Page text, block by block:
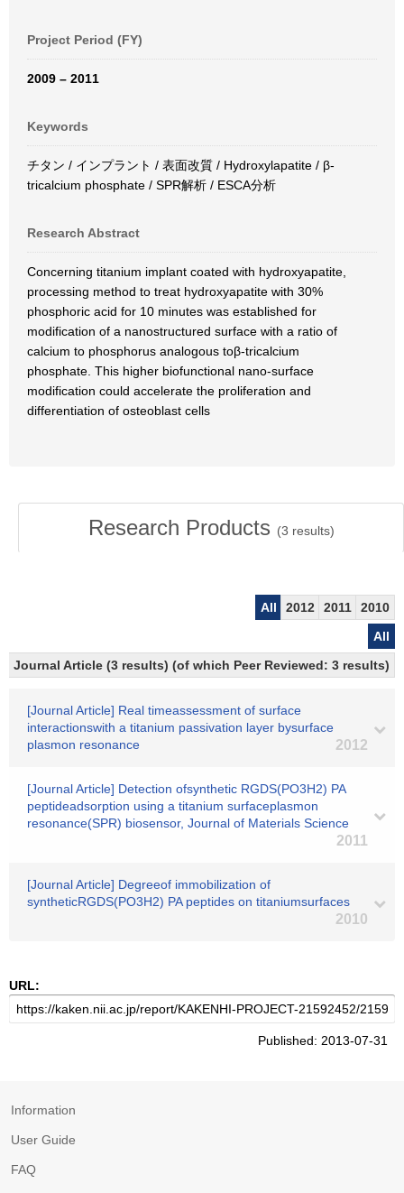
Project Period (FY)
2009 – 2011
Keywords
チタン / インプラント / 表面改質 / Hydroxylapatite / β-
tricalcium phosphate / SPR解析 / ESCA分析
Research Abstract
Concerning titanium implant coated with hydroxyapatite,
processing method to treat hydroxyapatite with 30%
phosphoric acid for 10 minutes was established for
modification of a nanostructured surface with a ratio of
calcium to phosphorus analogous toβ-tricalcium
phosphate. This higher biofunctional nano-surface
modification could accelerate the proliferation and
differentiation of osteoblast cells
Research Products (3 results)
All 2012 2011
2010
All
Journal Article (3 results) (of which Peer Reviewed: 3 results)
[Journal Article] Real timeassessment of surface
interactionswith a titanium passivation layer bysurface
plasmon resonance
2012
[Journal Article] Detection ofsynthetic RGDS(PO3H2) PA
peptideadsorption using a titanium surfaceplasmon
resonance(SPR) biosensor, Journal of Materials Science
2011
[Journal Article] Degreeof immobilization of
syntheticRGDS(PO3H2) PA peptides on titaniumsurfaces
2010
URL:
Published: 2013-07-31
Information
User Guide
FAQ